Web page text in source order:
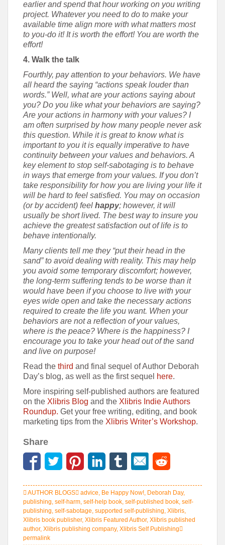
earlier and spend that hour working on you writing
project. Whatever you need to do to make your
available time align more with what matters most
to you-do it! It is worth the effort! You are worth the
effort!
4. Walk the talk
Fourthly, pay attention to your behaviors. We have
all heard the saying “actions speak louder than
words.” Well, what are your actions saying about
you? Do you like what your behaviors are saying?
Are your actions in harmony with your values? I
am often surprised by how many people never ask
this question. While it is great to know what is
important to you it is equally imperative to have
continuity between your values and behaviors. A
key element to stop self-sabotaging is to behave
in ways that emerge from your values. If you don’t
take responsibility for how you are living your life it
will be hard to feel satisfied. You may on occasion
(or by accident) feel happy; however, it will
usually be short lived. The best way to insure you
achieve the greatest satisfaction out of life is to
behave intentionally.
Many clients tell me they “put their head in the
sand” to avoid dealing with reality. This may help
you avoid some temporary discomfort; however,
the long-term suffering tends to be worse than it
would have been if you choose to live with your
eyes wide open and take the necessary actions
required to create the life you want. When your
behaviors are not a reflection of your values,
where is the peace? Where is the happiness? I
encourage you to take your head out of the sand
and live on purpose!
Read the third and final sequel of Author Deborah
Day’s blog, as well as the first sequel here.
More inspiring self-published authors are featured
on the Xlibris Blog and the Xlibris Indie Authors
Roundup. Get your free writing, editing, and book
marketing tips from the Xlibris Writer’s Workshop.
Share
AUTHOR BLOGS advice, Be Happy Now!, Deborah Day,
publishing, self-harm, self-help book, self-published book, self-
publishing, self-sabotage, supported self-publishing, Xlibris,
Xlibris book publisher, Xlibris Featured Author, Xlibris published
author, Xlibris publishing company, Xlibris Self Publishing
permalink